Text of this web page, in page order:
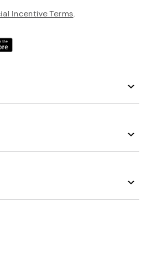
Incentive Terms.